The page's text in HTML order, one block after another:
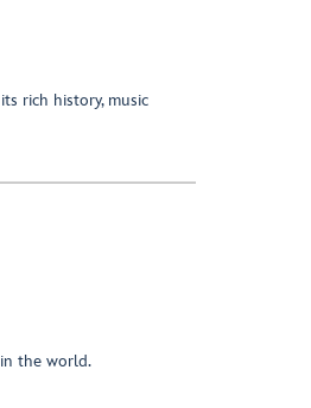
rich history, music
the world.